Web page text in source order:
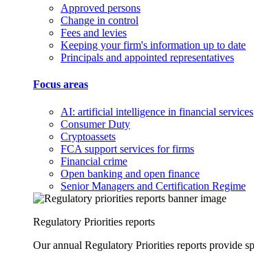
Approved persons
Change in control
Fees and levies
Keeping your firm's information up to date
Principals and appointed representatives
Focus areas
AI: artificial intelligence in financial services
Consumer Duty
Cryptoassets
FCA support services for firms
Financial crime
Open banking and open finance
Senior Managers and Certification Regime
Regulatory Priorities reports
Our annual Regulatory Priorities reports provide